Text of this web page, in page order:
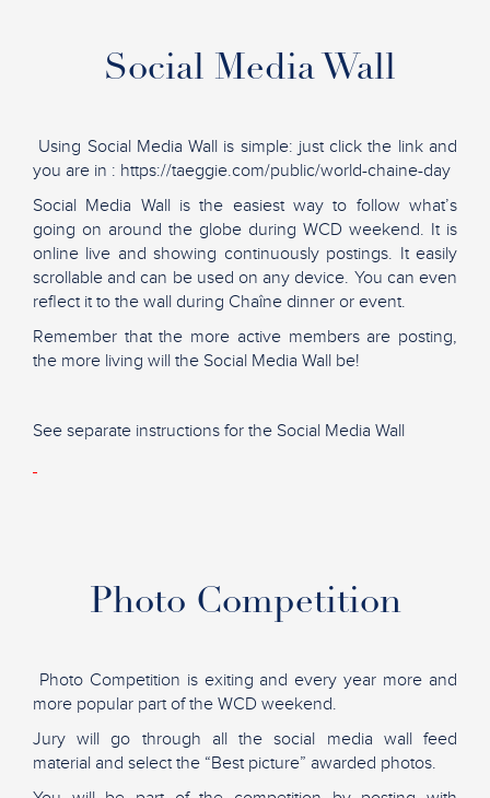
Social Media Wall
Using Social Media Wall is simple: just click the link and
you are in : https://taeggie.com/public/world-chaine-day
Social Media Wall is the easiest way to follow what’s
going on around the globe during WCD weekend. It is
online live and showing continuously postings. It easily
scrollable and can be used on any device. You can even
reflect it to the wall during Chaîne dinner or event.
Remember that the more active members are posting,
the more living will the Social Media Wall be!
See separate instructions for the Social Media Wall
Photo Competition
Photo Competition is exiting and every year more and
more popular part of the WCD weekend.
Jury will go through all the social media wall feed
material and select the “Best picture” awarded photos.